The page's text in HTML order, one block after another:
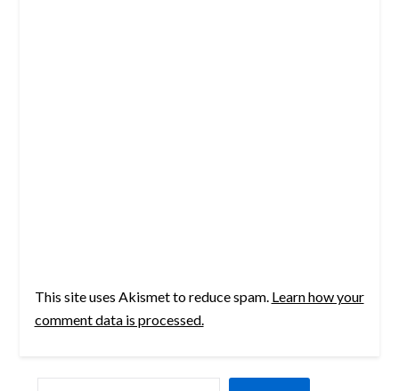
This site uses Akismet to reduce spam. Learn how your
comment data is processed.